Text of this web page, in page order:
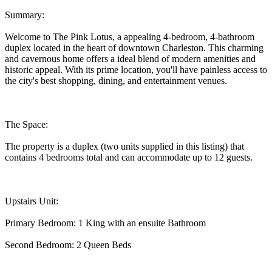
Summary:
Welcome to The Pink Lotus, a appealing 4-bedroom, 4-bathroom
duplex located in the heart of downtown Charleston. This charming
and cavernous home offers a ideal blend of modern amenities and
historic appeal. With its prime location, you'll have painless access to
the city's best shopping, dining, and entertainment venues.
The Space:
The property is a duplex (two units supplied in this listing) that
contains 4 bedrooms total and can accommodate up to 12 guests.
Upstairs Unit:
Primary Bedroom: 1 King with an ensuite Bathroom
Second Bedroom: 2 Queen Beds